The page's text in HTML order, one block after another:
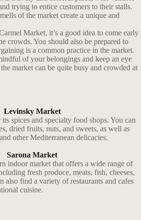
trying to entice customers to their stalls.
of the market create a unique and
Market, it’s a good idea to come early
crowds. You should also be prepared to
is a common practice in the market.
of your belongings and keep an eye
market can be quite busy and crowded at
Levinsky Market
spices and specialty food shops. You can
dried fruits, nuts, and sweets, as well as
other Mediterranean delicacies.
Sarona Market
indoor market that offers a wide range of
fresh produce, meats, fish, cheeses,
also find a variety of restaurants and cafes
cuisine.